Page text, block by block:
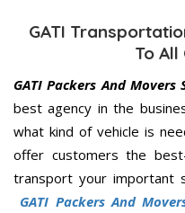
GATI
To
GATI Packers And Movers
best agency in the
what kind of vehicle is
offer customers the
transport your important
GATI Packers And